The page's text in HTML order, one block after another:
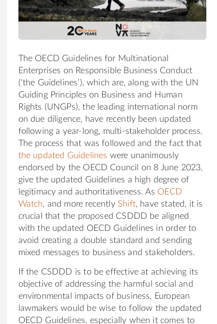
The OECD Guidelines for Multinational
Enterprises on Responsible Business Conduct
(‘the Guidelines’), which are, along with the UN
Guiding Principles on Business and Human
Rights (UNGPs), the leading international norm
on due diligence, have recently been updated
following a year-long, multi-stakeholder process.
The process that was followed and the fact that
the updated Guidelines were unanimously
endorsed by the OECD Council on 8 June 2023,
give the updated Guidelines a high degree of
legitimacy and authoritativeness. As OECD
Watch, and more recently Shift, have stated, it is
crucial that the proposed CSDDD be aligned
with the updated OECD Guidelines in order to
avoid creating a double standard and sending
mixed messages to business and stakeholders.
If the CSDDD is to be effective at achieving its
objective of addressing the harmful social and
environmental impacts of business, European
lawmakers would be wise to follow the updated
OECD Guidelines, especially when it comes to